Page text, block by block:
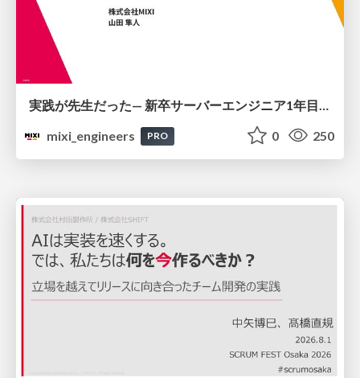
mixi_engineers
PRO 0 250